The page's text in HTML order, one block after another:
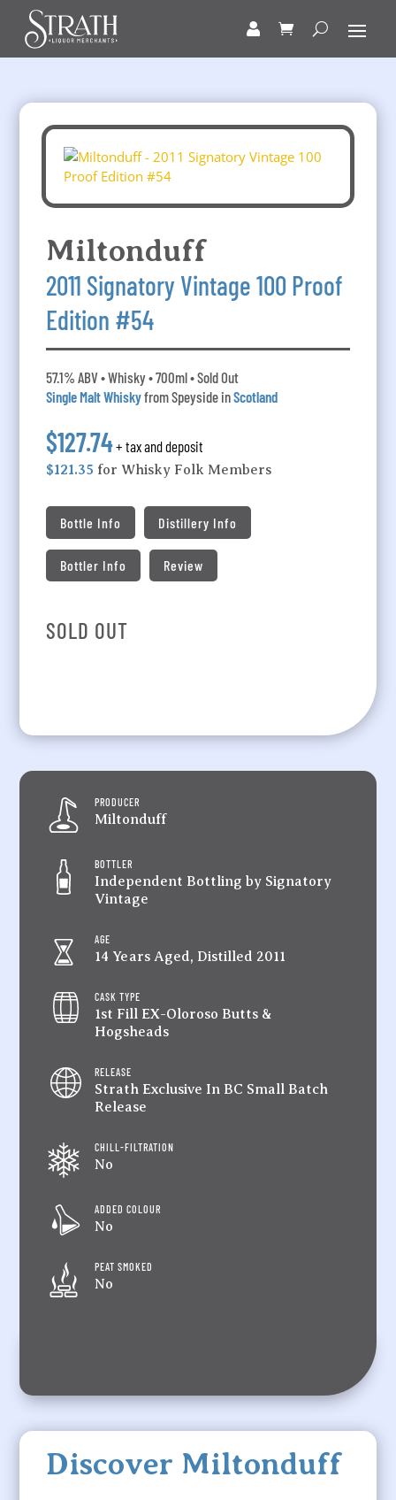
Miltonduff
2011 Signatory Vintage 100 Proof
Edition #54
57.1% ABV • Whisky • 700ml • Sold Out
Single Malt Whiskyfrom Speyside inScotland
$127.74+ tax and deposit
$121.35 for Whisky Folk Members
Bottle Info Distillery Info
Bottler Info Review
SOLD OUT
PRODUCER
Miltonduff
BOTTLER
Independent Bottling by Signatory
Vintage
AGE
14 Years Aged, Distilled 2011
CASK TYPE
1st Fill EX-Oloroso Butts &
Hogsheads
RELEASE
Strath Exclusive In BC Small Batch
Release
CHILL-FILTRATION
No
ADDED COLOUR
No
PEAT SMOKED
No
Discover Miltonduff